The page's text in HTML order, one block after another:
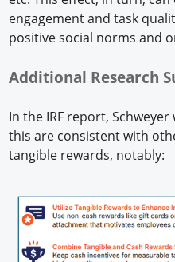
engagement and task
positive social norms and
Additional Research
In the IRF report,
this are consistent with
tangible rewards, notably: